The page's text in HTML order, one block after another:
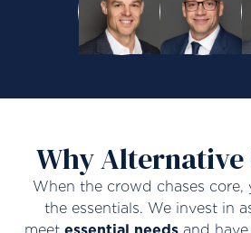
Why Alternative
When the crowd chases core,
the essentials. We invest in